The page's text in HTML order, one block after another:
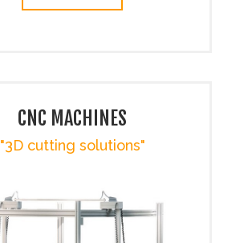
CNC MACHINES
"3D cutting solutions"